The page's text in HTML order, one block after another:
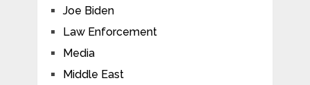
Joe Biden
Law Enforcement
Media
Middle East